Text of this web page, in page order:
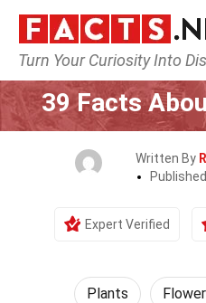
Turn Your Curiosity Into
Home
39 Facts
Written By
Expert Verified
Plants